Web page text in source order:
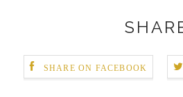
SHARE ON FACEBOOK